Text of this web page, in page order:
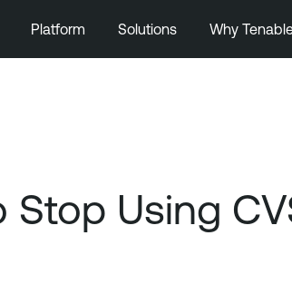
Platform Solutions Why
Using